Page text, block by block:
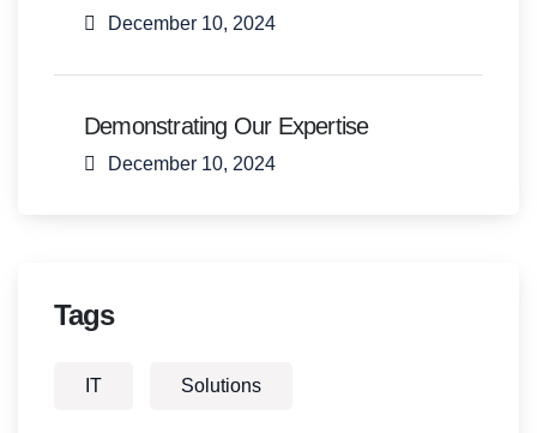
December 10, 2024
Demonstrating Our Expertise
December 10, 2024
Tags
IT Solutions